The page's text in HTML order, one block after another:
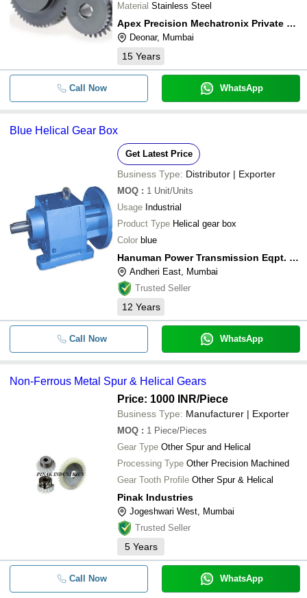
Material Stainless Steel
Apex Precision Mechatronix Private Limited
Deonar, Mumbai
15 Years
Call Now WhatsApp
Blue Helical Gear Box
Get Latest Price
Business Type: Distributor | Exporter
MOQ : 1 Unit/Units
Usage Industrial
Product Type Helical gear box
Color blue
Hanuman Power Transmission Eqpt. P. Ltd.
Andheri East, Mumbai
Trusted Seller
12 Years
Call Now WhatsApp
Non-Ferrous Metal Spur & Helical Gears
Price: 1000 INR/Piece
Business Type: Manufacturer | Exporter
MOQ : 1 Piece/Pieces
Gear Type Other Spur and Helical
Processing Type Other Precision Machined
Gear Tooth Profile Other Spur & Helical
Pinak Industries
Jogeshwari West, Mumbai
Trusted Seller
5 Years
Call Now WhatsApp